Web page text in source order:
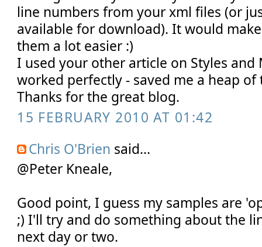
line numbers from your xml files (or
available for download). It would
them a lot easier :)
I used your other article on Styles and
worked perfectly - saved me a heap of
Thanks for the great blog.
15 FEBRUARY 2010 AT 01:42
Chris O'Brien said...
@Peter Kneale,
Good point, I guess my samples are
;) I'll try and do something about the
next day or two.